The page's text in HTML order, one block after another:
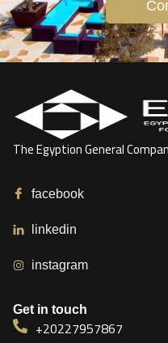
The Egyption General
facebook
linkedin
instagram
Get in touch
+20227957867